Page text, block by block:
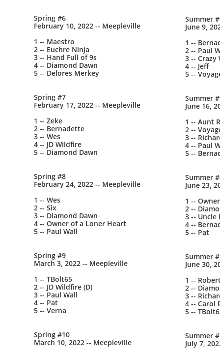
Spring #6
February 10, 2022 -- Meepleville
1 -- Maestro
2 -- Euchre Ninja
3 -- Hand Full of 9s
4 -- Diamond Dawn
5 -- Delores Merkey
Spring #7
February 17, 2022 -- Meepleville
1 -- Zeke
2 -- Bernadette
3 -- Wes
4 -- JD Wildfire
5 -- Diamond Dawn
Spring #8
February 24, 2022 -- Meepleville
1 -- Wes
2 -- Six
3 -- Diamond Dawn
4 -- Owner of a Loner Heart
5 -- Paul Wall
Spring #9
March 3, 2022 -- Meepleville
1 -- TBolt65
2 -- JD Wildfire (D)
3 -- Paul Wall
4 -- Pat
5 -- Verna
Spring #10
March 10, 2022 -- Meepleville
Summer
June 9,
1 --
2 -- Paul
3 -- Crazy
4 -- Jeff
5 --
Summer
June 16,
1 -- Aunt
2 --
3 --
4 -- Paul
5 --
Summer
June 23,
1 --
2 --
3 -- Uncle
4 --
5 -- Pat
Summer
June 30,
1 --
2 --
3 --
4 -- Carol
5 --
Summer
July 7,